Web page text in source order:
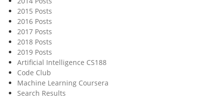
2015 Posts
2016 Posts
2017 Posts
2018 Posts
2019 Posts
Artificial Intelligence CS188
Code Club
Machine Learning Coursera
Search Results